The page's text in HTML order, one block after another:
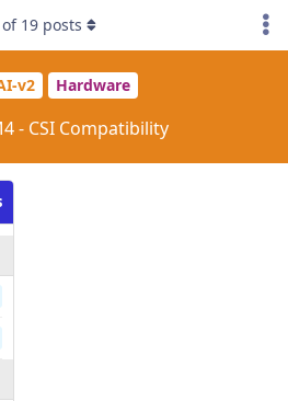
v2 Hardware
- CSI Compatibility
of 19 posts